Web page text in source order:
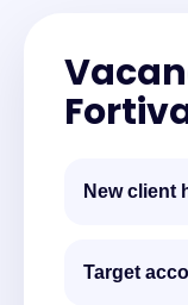
New client
Target